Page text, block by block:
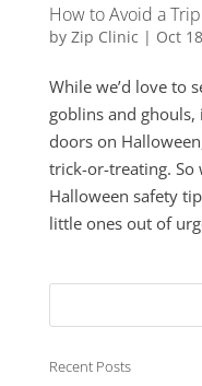
How to Avoid a
by Zip Clinic | Oct
While we’d love to
goblins and
doors on
trick-or-treating. So
Halloween safety
little ones out of
Recent Posts